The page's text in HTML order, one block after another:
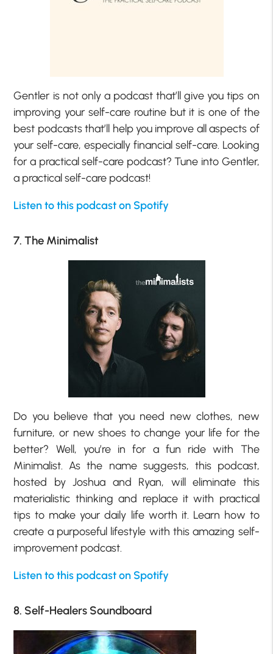
Gentler is not only a podcast that’ll give you tips on
improving your self-care routine but it is one of the
best podcasts that’ll help you improve all aspects of
your self-care, especially financial self-care. Looking
for a practical self-care podcast? Tune into Gentler,
a practical self-care podcast!
Listen to this podcast on Spotify
7. The Minimalist
Do you believe that you need new clothes, new
furniture, or new shoes to change your life for the
better? Well, you’re in for a fun ride with The
Minimalist. As the name suggests, this podcast,
hosted by Joshua and Ryan, will eliminate this
materialistic thinking and replace it with practical
tips to make your daily life worth it. Learn how to
create a purposeful lifestyle with this amazing self-
improvement podcast.
Listen to this podcast on Spotify
8. Self-Healers Soundboard